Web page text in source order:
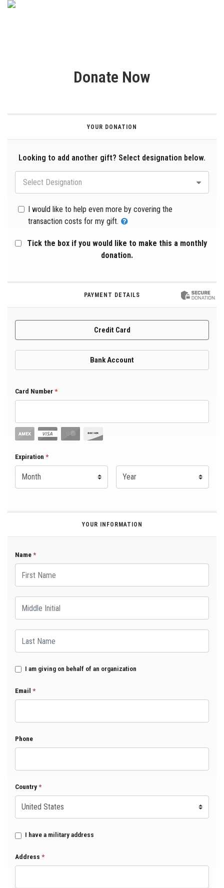
Donate Now
YOUR DONATION
Looking to add another gift? Select designation below.
Select Designation
I would like to help even more by covering the
transaction costs for my gift.
Tick the box if you would like to make this a monthly
donation.
PAYMENT DETAILS
Credit Card
Bank Account
Card Number*
Expiration *Expiration Month
YOUR INFORMATION
Name*
I am giving on behalf of an organization
Email *
Phone
Country*
I have a military address
Address *